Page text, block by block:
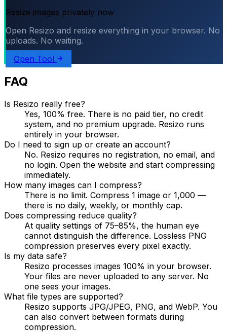
Resize images privately now
Open Resizo and resize everything in your browser. No
uploads. No waiting.
Open Tool
FAQ
Is Resizo really free?
Yes, 100% free. There is no paid tier, no credit
system, and no premium upgrade. Resizo runs
entirely in your browser.
Do I need to sign up or create an account?
No. Resizo requires no registration, no email, and
no login. Open the website and start compressing
immediately.
How many images can I compress?
There is no limit. Compress 1 image or 1,000 —
there is no daily, weekly, or monthly cap.
Does compressing reduce quality?
At quality settings of 75–85%, the human eye
cannot distinguish the difference. Lossless PNG
compression preserves every pixel exactly.
Is my data safe?
Resizo processes images 100% in your browser.
Your files are never uploaded to any server. No
one sees your images.
What file types are supported?
Resizo supports JPG/JPEG, PNG, and WebP. You
can also convert between formats during
compression.